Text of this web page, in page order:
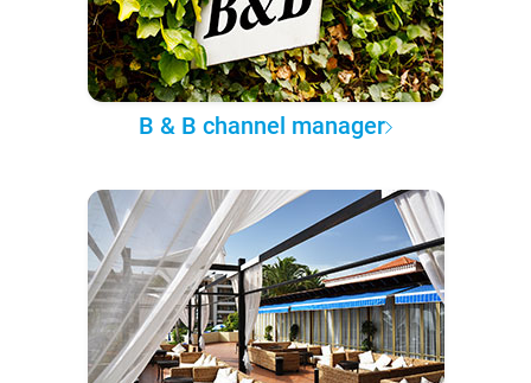
B & B channel manager